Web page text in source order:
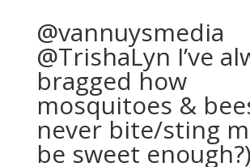
@vannuysmedia
@TrishaLyn I’ve
bragged how
mosquitoes &
never bite/sting
be sweet